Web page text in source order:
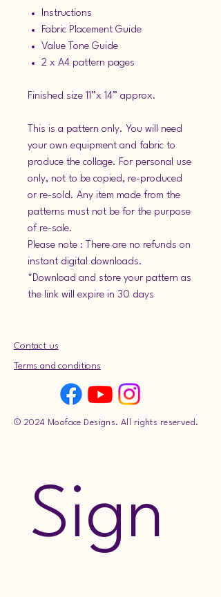
Instructions
Fabric Placement Guide
Value Tone Guide
2 x A4 pattern pages
Finished size 11”x 14” approx.
This is a pattern only. You will need
your own equipment and fabric to
produce the collage. For personal use
only, not to be copied, re-produced
or re-sold. Any item made from the
patterns must not be for the purpose
of re-sale.
Please note : There are no refunds on
instant digital downloads.
*Download and store your pattern as
the link will expire in 30 days
Contact us
Terms and conditions
© 2024 Mooface Designs. All rights reserved.
Sign